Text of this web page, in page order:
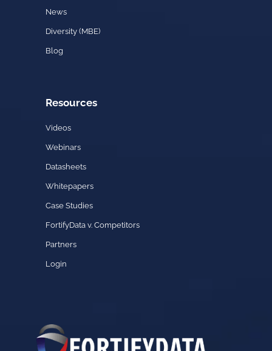
News
Diversity (MBE)
Blog
Resources
Videos
Webinars
Datasheets
Whitepapers
Case Studies
FortifyData v. Competitors
Partners
Login